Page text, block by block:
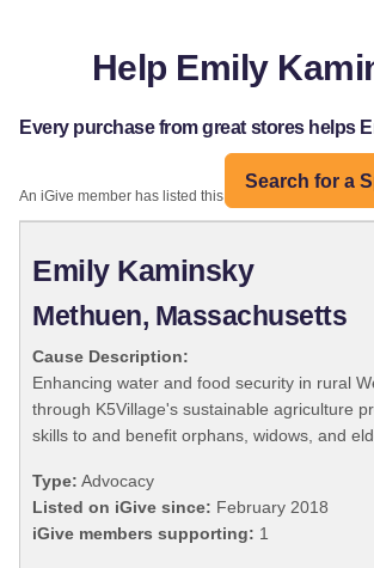
Help Emily
Every purchase from great stores helps
Search for a
An iGive member has listed this organization:
Emily Kaminsky
Methuen, Massachusetts
Cause Description:
Enhancing water and food security in rural
through K5Village's sustainable agriculture
skills to and benefit orphans, widows, and
Type: Advocacy
Listed on iGive since: February 2018
iGive members supporting: 1